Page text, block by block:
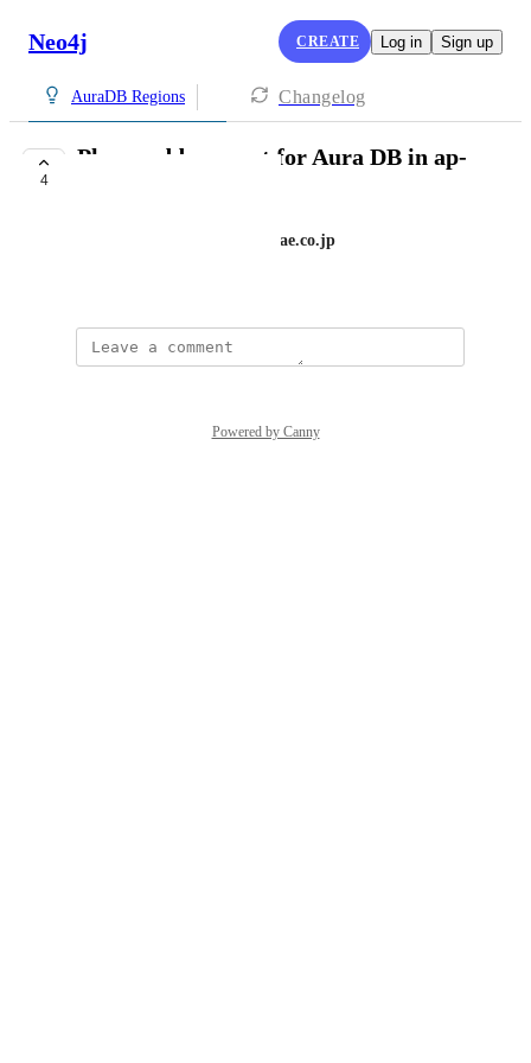
Neo4j CREATE Log in Sign up
AuraDB Regions Changelog
4
Please add support for Aura DB in ap-
green_system+production@atrae.co.jp
Powered by Canny